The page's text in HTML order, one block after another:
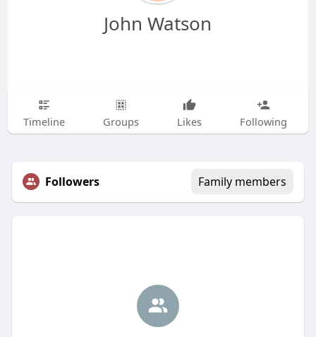
John Watson
Timeline Groups Likes Following
Followers Family members